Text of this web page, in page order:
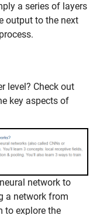
a series of layers
output to the next
level? Check out
key aspects of
network to
a network from
to explore the